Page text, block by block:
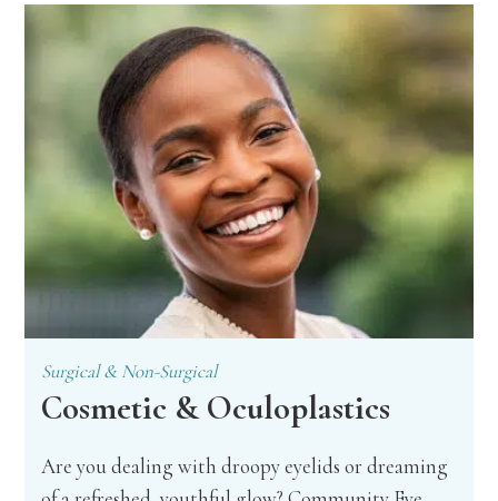
Surgical & Non-Surgical
Cosmetic & Oculoplastics
Are you dealing with droopy eyelids or dreaming